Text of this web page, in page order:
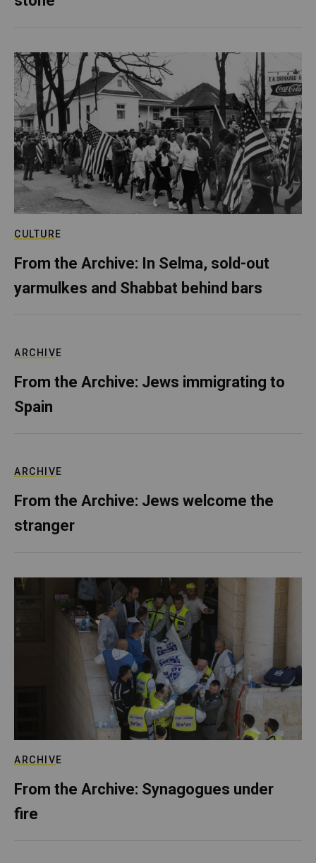
CULTURE
From the Archive: In Selma, sold-out
yarmulkes and Shabbat behind bars
ARCHIVE
From the Archive: Jews immigrating to
Spain
ARCHIVE
From the Archive: Jews welcome the
stranger
ARCHIVE
From the Archive: Synagogues under
fire